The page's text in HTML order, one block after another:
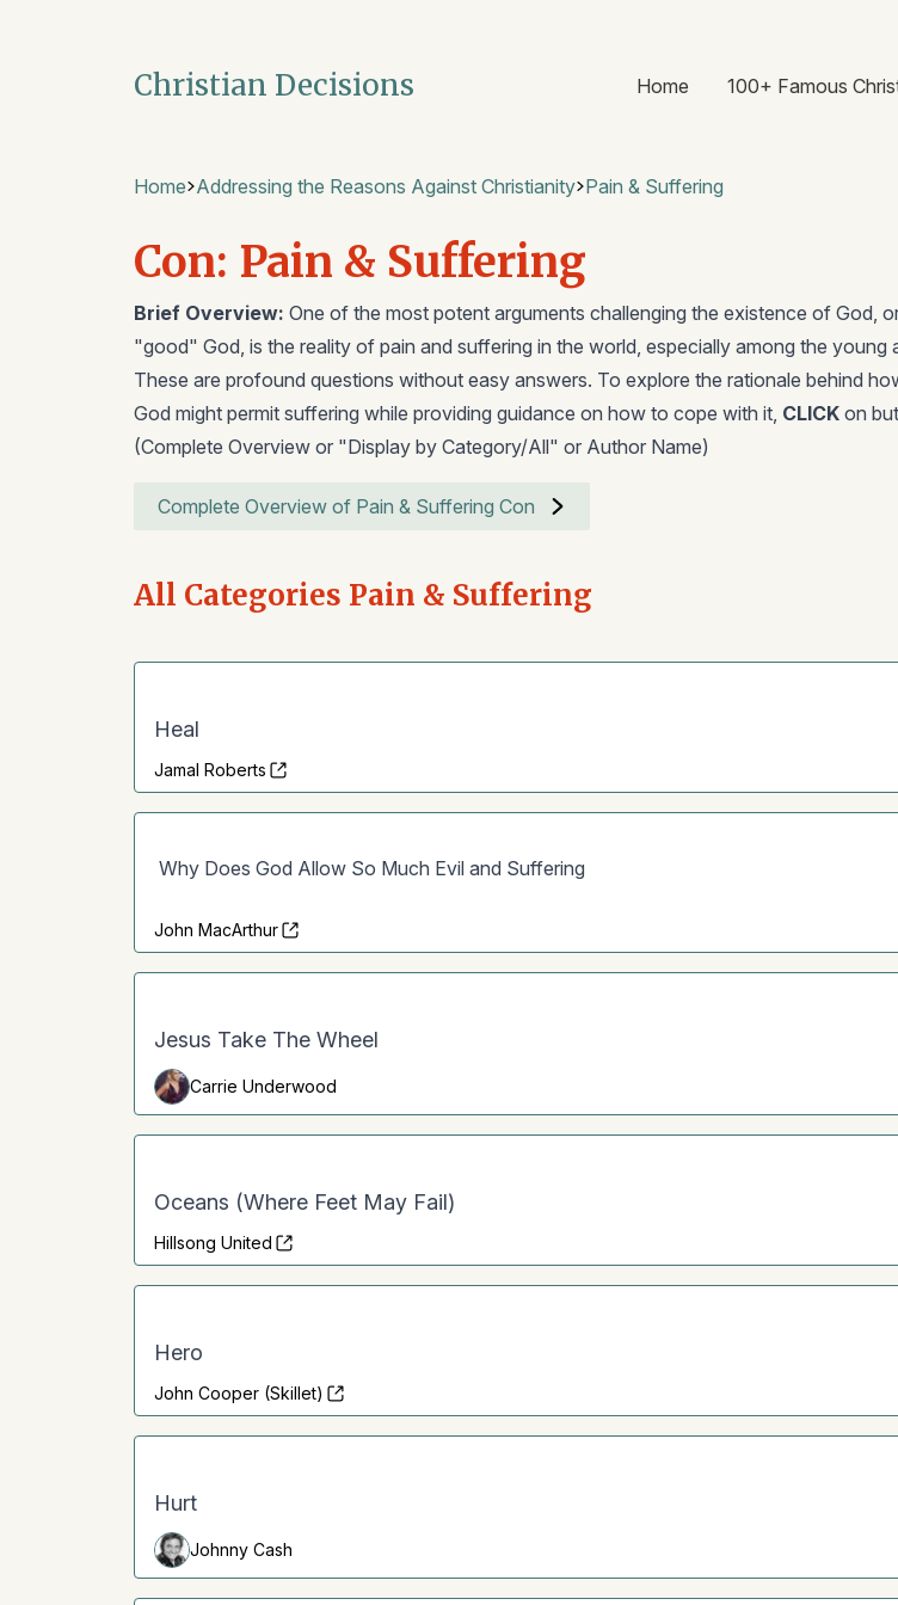
Christian Decisions Home 100+ Famous
Home Addressing the Reasons Against Christianity Pain & Suffering
Con: Pain & Suffering
Brief Overview: One of the most potent arguments challenging the existence of God,
"good" God, is the reality of pain and suffering in the world, especially among the young
These are profound questions without easy answers. To explore the rationale behind
God might permit suffering while providing guidance on how to cope with it, CLICK on
(Complete Overview or "Display by Category/All" or Author Name)
Complete Overview of Pain & Suffering Con
All Categories Pain & Suffering
Heal
Jamal Roberts
Why Does God Allow So Much Evil and Suffering
John MacArthur
Jesus Take The Wheel
Carrie Underwood
Oceans (Where Feet May Fail)
Hillsong United
Hero
John Cooper (Skillet)
Hurt
Johnny Cash